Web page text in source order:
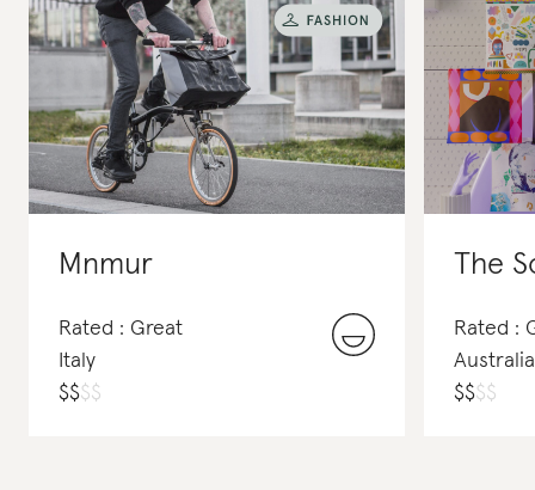
Mnmur
Rated : Great
Italy
$$$$
The
Rated :
Australia
$$$$